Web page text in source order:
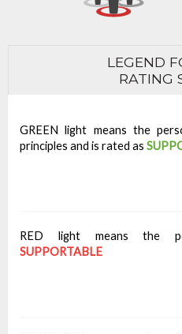
LEGEND
RATING
GREEN light means the
principles and is rated as
RED light means the
SUPPORTABLE